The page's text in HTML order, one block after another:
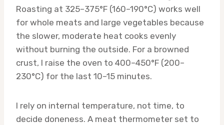
Roasting at 325–375°F (160–190°C) works well
for whole meats and large vegetables because
the slower, moderate heat cooks evenly
without burning the outside. For a browned
crust, I raise the oven to 400–450°F (200–
230°C) for the last 10–15 minutes.
I rely on internal temperature, not time, to
decide doneness. A meat thermometer set to